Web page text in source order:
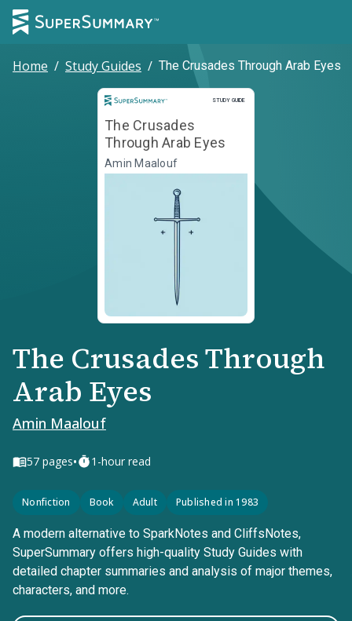
Home / Study Guides / The Crusades Through Arab Eyes
STUDY GUIDE
Study Guide
The Crusades
Through Arab Eyes
Amin Maalouf
The Crusades Through
Arab Eyes
Amin Maalouf
57 pages• 1-hour read
Nonfiction Book Adult Published in 1983
A modern alternative to SparkNotes and CliffsNotes,
SuperSummary offers high-quality Study Guides with
detailed chapter summaries and analysis of major themes,
characters, and more.